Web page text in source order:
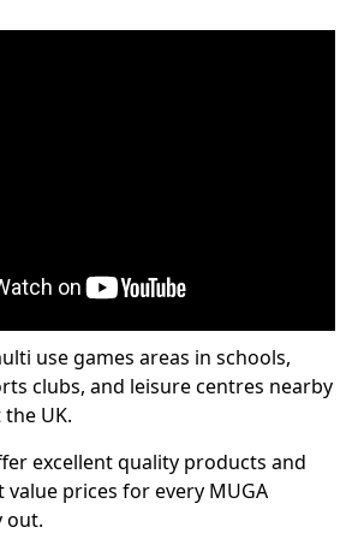
use games areas in schools,
clubs, and leisure centres nearby
UK.
excellent quality products and
value prices for every MUGA
out.